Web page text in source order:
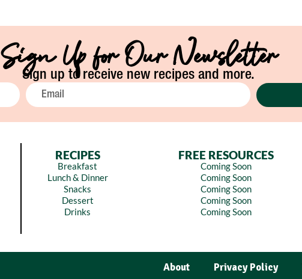
Sign Up for Our Newsletter
Sign up to receive new recipes and more.
RECIPES
Breakfast
Lunch & Dinner
Snacks
Dessert
Drinks
FREE RESOURCES
Coming Soon
Coming Soon
Coming Soon
Coming Soon
Coming Soon
About Privacy Policy